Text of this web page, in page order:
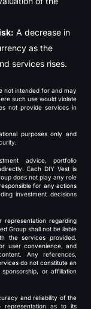
A decrease in
as the
services rises.
not intended for and may
such use would violate
not provide services in
purposes only and
advice, portfolio
Each DIY Vest is
does not play any role
for any actions
investment decisions
representation regarding
Group shall not be liable
the services provided.
user convenience, and
Any references,
do not constitute an
or affiliation
and reliability of the
representation as to its